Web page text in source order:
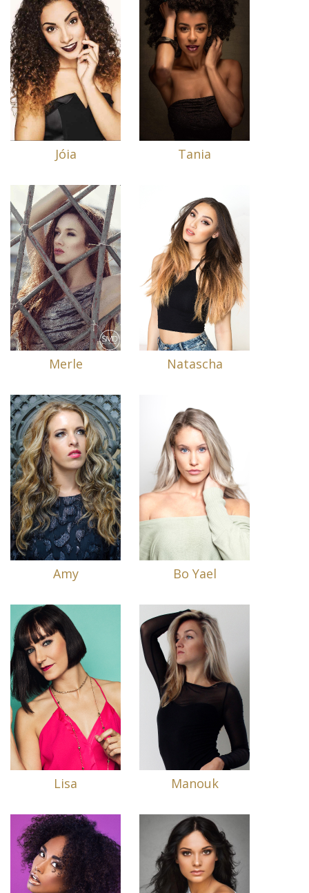
Jóia Tania
Merle Natascha
Amy Bo Yael
Lisa Manouk